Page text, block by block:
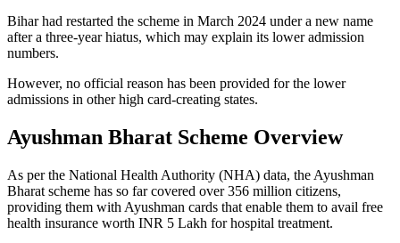
Bihar had restarted the scheme in March 2024 under a new name
after a three-year hiatus, which may explain its lower admission
numbers.
However, no official reason has been provided for the lower
admissions in other high card-creating states.
Ayushman Bharat Scheme Overview
As per the National Health Authority (NHA) data, the Ayushman
Bharat scheme has so far covered over 356 million citizens,
providing them with Ayushman cards that enable them to avail free
health insurance worth INR 5 Lakh for hospital treatment.